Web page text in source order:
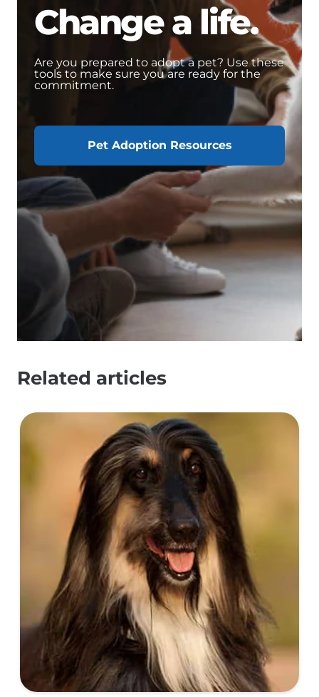
Change a life.
Are you prepared to adopt a pet? Use these
tools to make sure you are ready for the
commitment.
Pet Adoption Resources
Related articles